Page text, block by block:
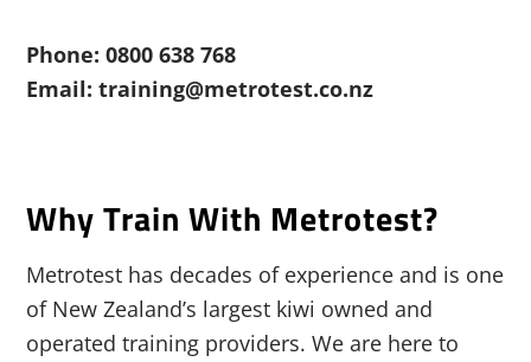
Phone: 0800 638 768
Email: training@metrotest.co.nz
Why Train With Metrotest?
Metrotest has decades of experience and is one
of New Zealand’s largest kiwi owned and
operated training providers. We are here to